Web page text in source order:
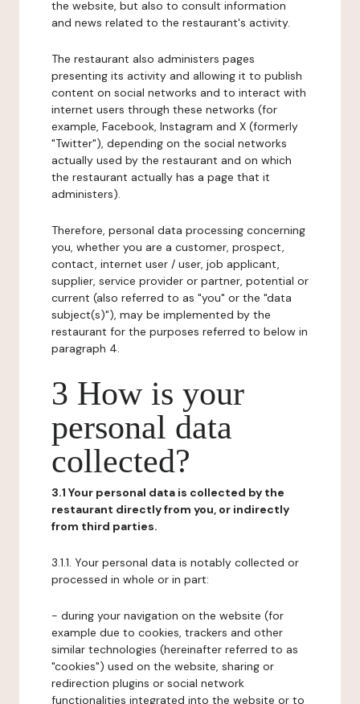
the website, but also to consult information
and news related to the restaurant's activity.
The restaurant also administers pages
presenting its activity and allowing it to publish
content on social networks and to interact with
internet users through these networks (for
example, Facebook, Instagram and X (formerly
"Twitter"), depending on the social networks
actually used by the restaurant and on which
the restaurant actually has a page that it
administers).
Therefore, personal data processing concerning
you, whether you are a customer, prospect,
contact, internet user / user, job applicant,
supplier, service provider or partner, potential or
current (also referred to as "you" or the "data
subject(s)"), may be implemented by the
restaurant for the purposes referred to below in
paragraph 4.
3 How is your
personal data
collected?
3.1 Your personal data is collected by the
restaurant directly from you, or indirectly
from third parties.
3.1.1. Your personal data is notably collected or
processed in whole or in part:
- during your navigation on the website (for
example due to cookies, trackers and other
similar technologies (hereinafter referred to as
"cookies") used on the website, sharing or
redirection plugins or social network
functionalities integrated into the website or to